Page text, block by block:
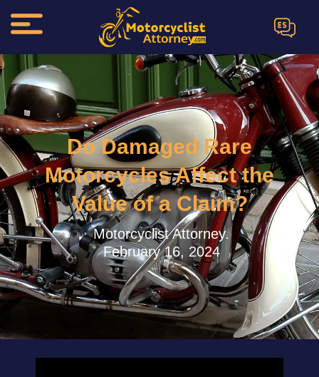
ES
Do Damaged Rare
Motorcycles Affect the
Value of a Claim?
Motorcyclist Attorney.
February 16, 2024